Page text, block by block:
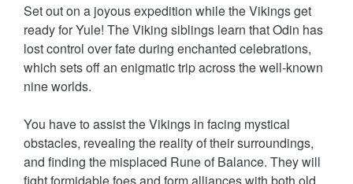
Set out on a joyous expedition while the Vikings get
ready for Yule! The Viking siblings learn that Odin has
lost control over fate during enchanted celebrations,
which sets off an enigmatic trip across the well-known
nine worlds.
You have to assist the Vikings in facing mystical
obstacles, revealing the reality of their surroundings,
and finding the misplaced Rune of Balance. They will